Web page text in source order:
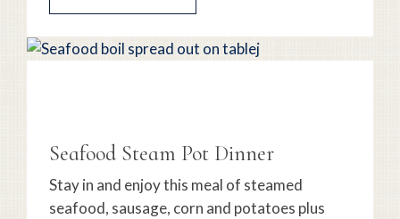
Seafood Steam Pot Dinner
Stay in and enjoy this meal of steamed
seafood, sausage, corn and potatoes plus